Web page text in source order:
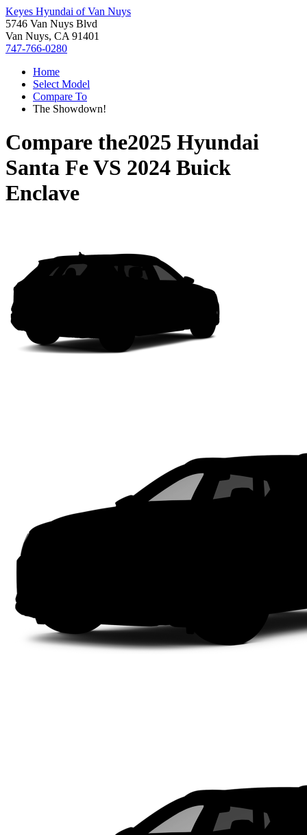
Keyes Hyundai of Van Nuys
5746 Van Nuys Blvd
Van Nuys, CA 91401
747-766-0280
Home
Select Model
Compare To
The Showdown!
Compare the2025 Hyundai
Santa FeVS 2024 Buick
Enclave